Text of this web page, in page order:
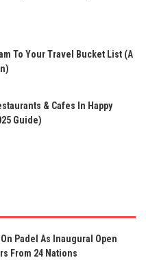
To Your Travel Bucket List (A
& Cafes In Happy
Guide)
Padel As Inaugural Open
From 24 Nations